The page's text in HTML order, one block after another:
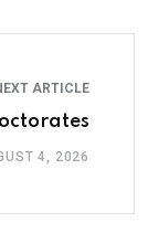
ARTICLE
4, 2026